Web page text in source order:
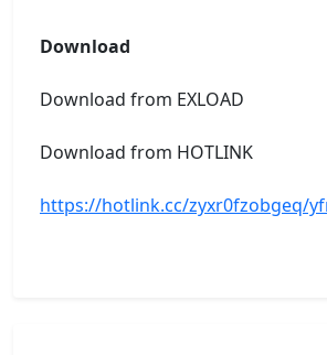
Download
Download from EXLOAD
Download from HOTLINK
https://hotlink.cc/zyxr0fzobgeq/